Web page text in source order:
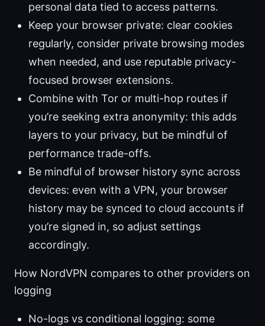
personal data tied to access patterns.
Keep your browser private: clear cookies
regularly, consider private browsing modes
when needed, and use reputable privacy-
focused browser extensions.
Combine with Tor or multi-hop routes if
you’re seeking extra anonymity: this adds
layers to your privacy, but be mindful of
performance trade-offs.
Be mindful of browser history sync across
devices: even with a VPN, your browser
history may be synced to cloud accounts if
you’re signed in, so adjust settings
accordingly.
How NordVPN compares to other providers on
logging
No-logs vs conditional logging: some